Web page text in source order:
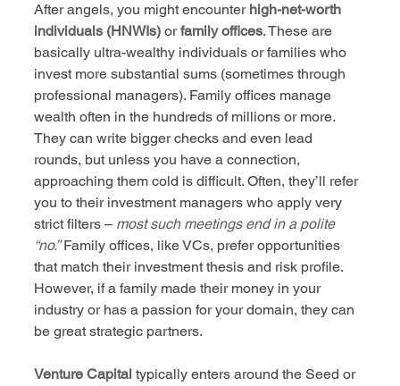
After angels, you might encounter high-net-worth
individuals (HNWIs) or family offices. These are
basically ultra-wealthy individuals or families who
invest more substantial sums (sometimes through
professional managers). Family offices manage
wealth often in the hundreds of millions or more.
They can write bigger checks and even lead
rounds, but unless you have a connection,
approaching them cold is difficult. Often, they’ll refer
you to their investment managers who apply very
strict filters – most such meetings end in a polite
“no.” Family offices, like VCs, prefer opportunities
that match their investment thesis and risk profile.
However, if a family made their money in your
industry or has a passion for your domain, they can
be great strategic partners.
Venture Capital typically enters around the Seed or